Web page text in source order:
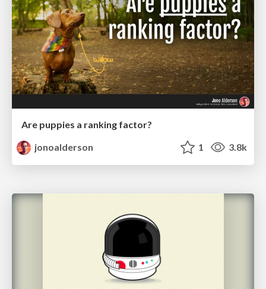
Are puppies a ranking factor?
jonoalderson
1 3.8k